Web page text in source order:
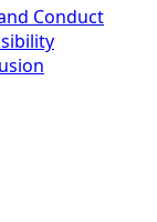
Conduct